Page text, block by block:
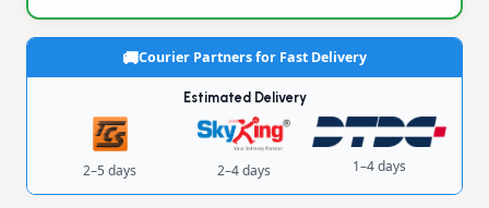
Courier Partners for Fast Delivery
Estimated Delivery
2–5 days 2–4 days 1–4 days